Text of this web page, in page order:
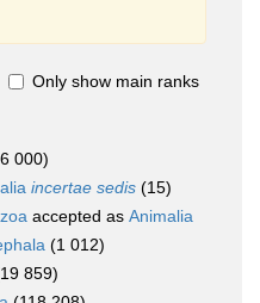
Only show main ranks
000)
incertae sedis (15)
accepted as Animalia
(1 012)
859)